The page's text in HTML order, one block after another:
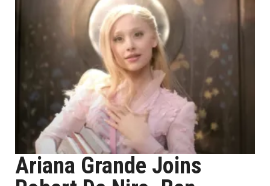
Ariana Grande Joins